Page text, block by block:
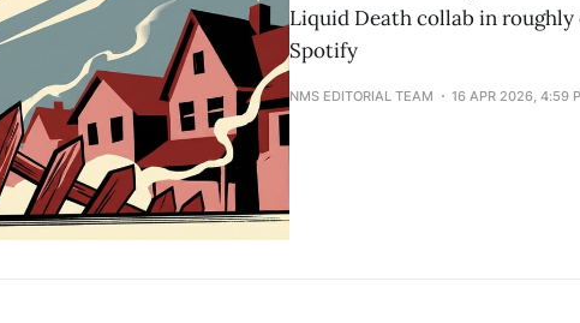
Liquid Death collab in
Spotify
NMS EDITORIAL TEAM 16 APR 2026, 4:59